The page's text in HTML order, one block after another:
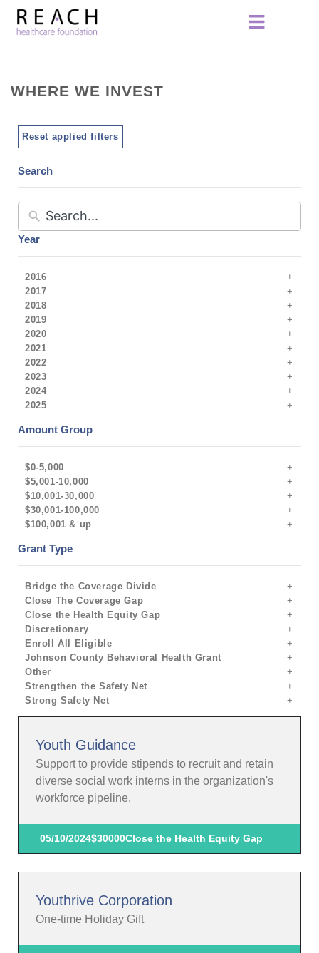
WHERE WE INVEST
Reset applied filters
Search
Year
2016
2017
2018
2019
2020
2021
2022
2023
2024
2025
Amount Group
$0-5,000
$5,001-10,000
$10,001-30,000
$30,001-100,000
$100,001 & up
Grant Type
Bridge the Coverage Divide
Close The Coverage Gap
Close the Health Equity Gap
Discretionary
Enroll All Eligible
Johnson County Behavioral Health Grant
Other
Strengthen the Safety Net
Strong Safety Net
Youth Guidance
Support to provide stipends to recruit and retain
diverse social work interns in the organization's
workforce pipeline.
05/10/2024$30000Close the Health Equity Gap
Youthrive Corporation
One-time Holiday Gift